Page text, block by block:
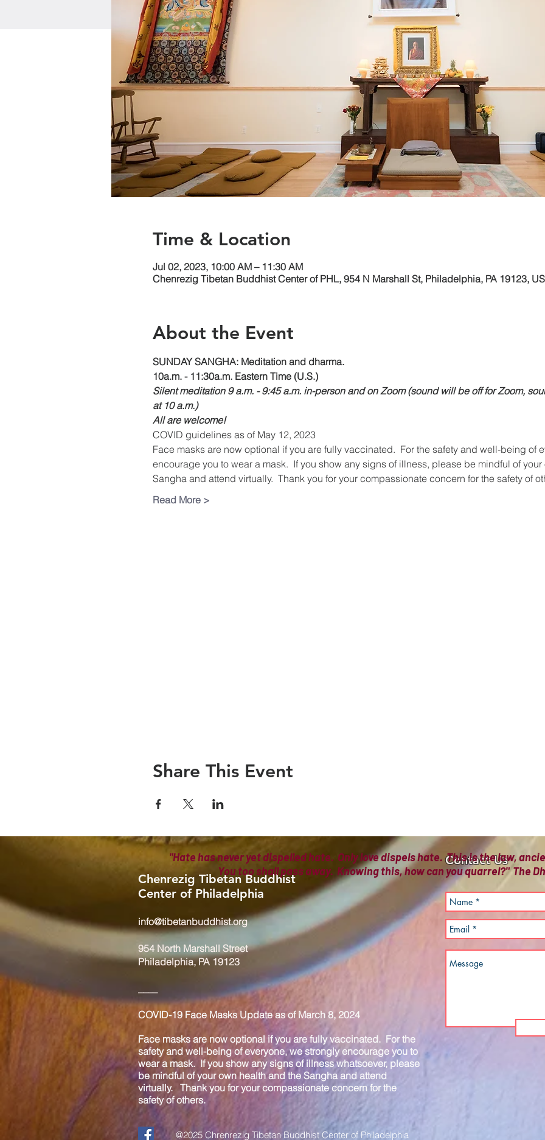
Time & Location
Jul 02, 2023, 10:00 AM – 11:30 AM
Chenrezig Tibetan Buddhist Center of PHL, 954 N Marshall St, Philadelphia, PA 19123,
About the Event
SUNDAY SANGHA: Meditation and dharma.
10a.m. - 11:30a.m. Eastern Time (U.S.)
Silent meditation 9 a.m. - 9:45 a.m. in-person and on Zoom (sound will be off for Zoom,
at 10 a.m.)
All are welcome!
COVID guidelines as of May 12, 2023
Face masks are now optional if you are fully vaccinated.  For the safety and well-being of
encourage you to wear a mask.  If you show any signs of illness, please be mindful of
Sangha and attend virtually.  Thank you for your compassionate concern for the safety of
Read More >
Share This Event
Contact Us
Chenrezig Tibetan Buddhist
Center of Philadelphia
info@tibetanbuddhist.org
954 North Marshall Street
Philadelphia, PA 19123
COVID-19 Face Masks Update as of March 8, 2024
Face masks are now optional if you are fully vaccinated. For the
safety and well-being of everyone, we strongly encourage you to
wear a mask. If you show any signs of illness whatsoever, please
be mindful of your own health and the Sangha and attend
virtually. Thank you for your compassionate concern for the
safety of others.
"Hate has never yet dispelled hate. Only love dispels hate. This is the law,
You too shall pass away. Knowing this, how can you quarrel?" The
@2025 Chrenrezig Tibetan Buddhist Center of Philadelphia